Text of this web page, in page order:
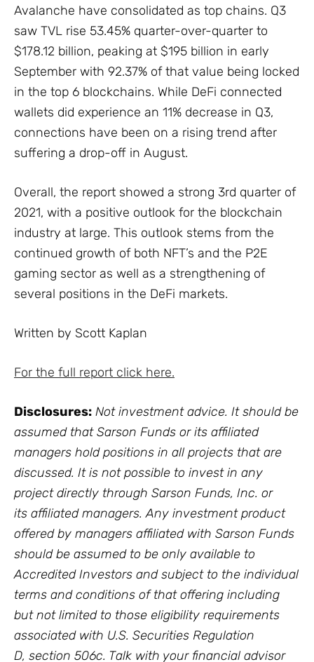
Avalanche have consolidated as top chains. Q3
saw TVL rise 53.45% quarter-over-quarter to
$178.12 billion, peaking at $195 billion in early
September with 92.37% of that value being locked
in the top 6 blockchains. While DeFi connected
wallets did experience an 11% decrease in Q3,
connections have been on a rising trend after
suffering a drop-off in August.
Overall, the report showed a strong 3rd quarter of
2021, with a positive outlook for the blockchain
industry at large. This outlook stems from the
continued growth of both NFT’s and the P2E
gaming sector as well as a strengthening of
several positions in the DeFi markets.
Written by Scott Kaplan
For the full report click here.
Disclosures: Not investment advice. It should be
assumed that Sarson Funds or its affiliated
managers hold positions in all projects that are
discussed. It is not possible to invest in any
project directly through Sarson Funds, Inc. or
its affiliated managers. Any investment product
offered by managers affiliated with Sarson Funds
should be assumed to be only available to
Accredited Investors and subject to the individual
terms and conditions of that offering including
but not limited to those eligibility requirements
associated with U.S. Securities Regulation
D, section 506c. Talk with your financial advisor